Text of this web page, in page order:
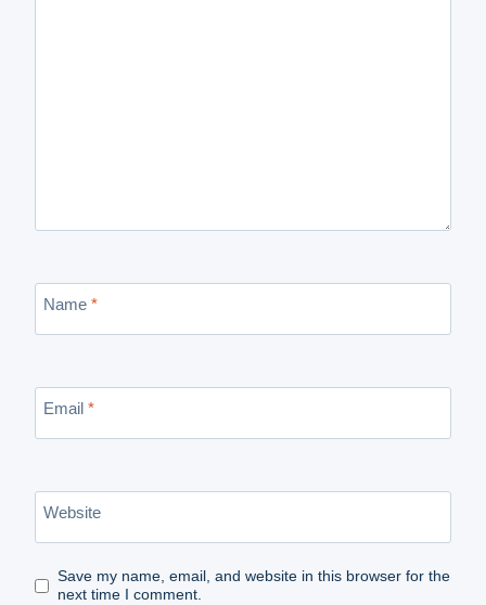
Name *
Email *
Website
Save my name, email, and website in this browser for the
next time I comment.